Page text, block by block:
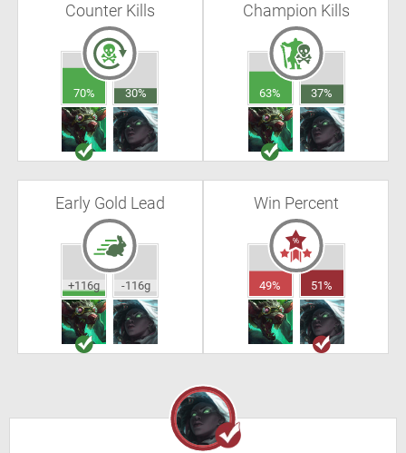
Counter Kills
70% 30%
Champion Kills
63% 37%
Early Gold Lead
+116g -116g
Win Percent
49% 51%